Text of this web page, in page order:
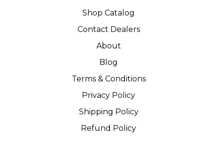
Shop Catalog
Contact Dealers
About
Blog
Terms & Conditions
Privacy Policy
Shipping Policy
Refund Policy